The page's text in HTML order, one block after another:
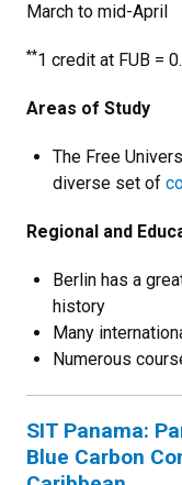
March to mid-April
**1 credit at FUB =
Areas of Study
The Free
diverse set of
Regional and
Berlin has a
history
Many
Numerous
SIT Panama:
Blue Carbon